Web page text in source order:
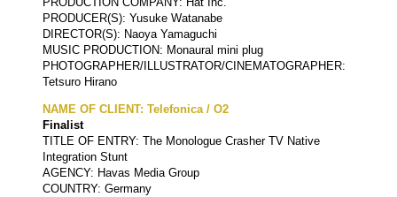
PRODUCER(S): Yusuke Watanabe
DIRECTOR(S): Naoya Yamaguchi
MUSIC PRODUCTION: Monaural mini plug
PHOTOGRAPHER/ILLUSTRATOR/CINEMATOGRAPHER:
Tetsuro Hirano
NAME OF CLIENT: Telefonica / O2
Finalist
TITLE OF ENTRY: The Monologue Crasher TV Native
Integration Stunt
AGENCY: Havas Media Group
COUNTRY: Germany